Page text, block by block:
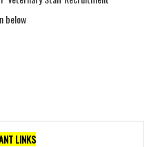
below
LINKS